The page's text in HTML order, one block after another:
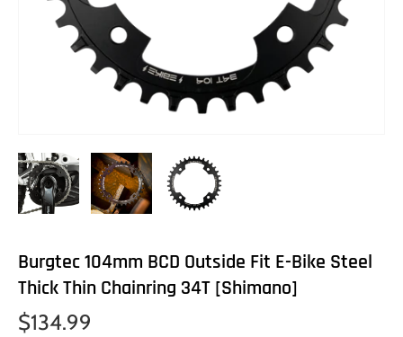
Burgtec 104mm BCD Outside Fit E-Bike Steel
Thick Thin Chainring 34T [Shimano]
$134.99